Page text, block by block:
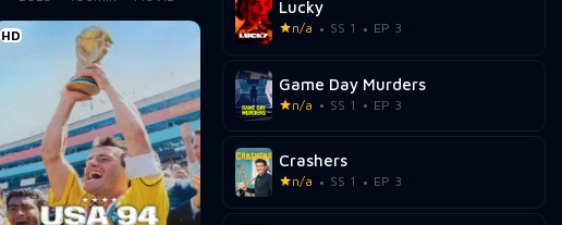
HD
Lucky
n/a SS 1 EP 3
Game Day Murders
n/a SS 1 EP 3
Crashers
n/a SS 1 EP 3